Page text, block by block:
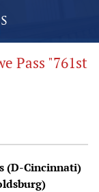
Pass "761st
(D-Cincinnati)